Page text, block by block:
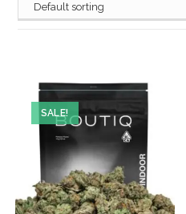
SALE!